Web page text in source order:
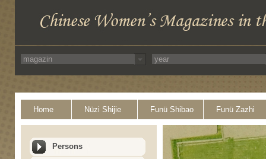
Home Nüzi Shijie Funü Shibao Funü Zazhi
Persons